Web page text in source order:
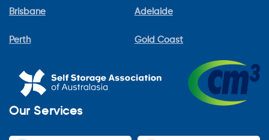
Brisbane
Perth
Adelaide
Gold Coast
Our Services